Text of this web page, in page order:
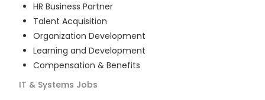
HR Business Partner
Talent Acquisition
Organization Development
Learning and Development
Compensation & Benefits
IT & Systems Jobs